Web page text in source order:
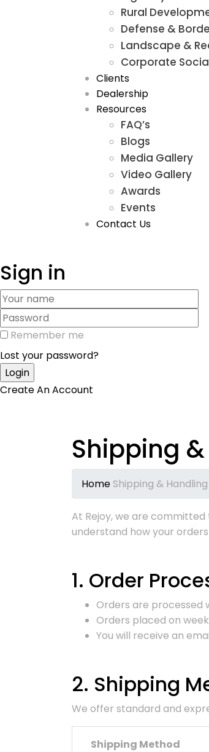
Rural
Defense &
Landscape &
Corporate
Clients
Dealership
Resources
FAQ’s
Blogs
Media Gallery
Video Gallery
Awards
Events
Contact Us
Sign in
Remember me
Lost your password?
Create An Account
Shipping
Home Shipping & Handling
At Rejoy, we are
understand how your
1. Order
Orders are processed
Orders placed on
You will receive an
2. Shipping
We offer standard and
Shipping Method